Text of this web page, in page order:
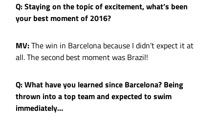
Q: Staying on the topic of excitement, what’s been
your best moment of 2016?
MV:The win in Barcelona because I didn’t expect it at
all. The second best moment was Brazil!
Q: What have you learned since Barcelona? Being
thrown into a top team and expected to swim
immediately…